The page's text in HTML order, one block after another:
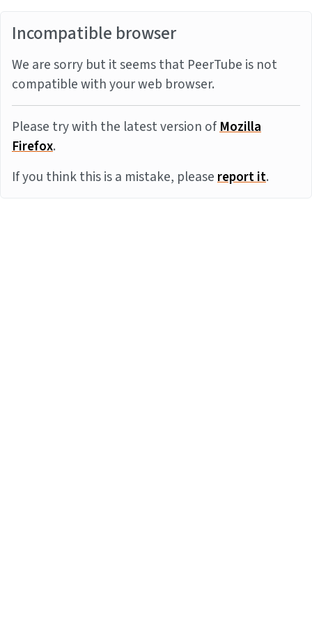
Incompatible browser
We are sorry but it seems that PeerTube is not
compatible with your web browser.
Please try with the latest version ofMozilla
Firefox.
If you think this is a mistake, pleasereport it.